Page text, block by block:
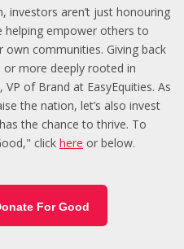
investors aren’t just honouring
helping empower others to
communities. Giving back
or more deeply rooted in
VP of Brand at EasyEquities. As
the nation, let’s also invest
the chance to thrive. To
click here or below.
For Good